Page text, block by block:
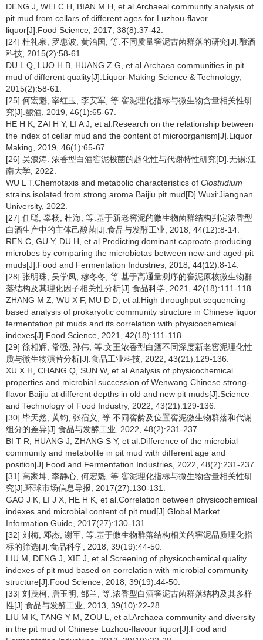
DENG J, WEI C H, BIAN M H, et al.Archaeal community analysis of
pit mud from cellars of different ages for Luzhou-flavor
liquor[J].Food Science, 2017, 38(8):37-42.
[24] 杜礼泉, 罗惠波, 黄治国, 等.不同质量窖泥古菌群落的研究[J].酿酒
科技, 2015(2):58-61.
DU L Q, LUO H B, HUANG Z G, et al.Archaea communities in pit
mud of different quality[J].Liquor-Making Science & Technology,
2015(2):58-61.
[25] 何宏魁, 宰红玉, 李安军, 等.窖泥理化指标与微生物含量相关性研
究[J].酿酒, 2019, 46(1):65-67.
HE H K, ZAI H Y, LI A J, et al.Research on the relationship between
the index of cellar mud and the content of microorganism[J].Liquor
Making, 2019, 46(1):65-67.
[26] 吴浪涛. 浓香型白酒窖泥梭菌的趋化性与代谢特性研究[D].无锡:江
南大学, 2022.
WU L T.Chemotaxis and metabolic characteristics of Clostridium
strains isolated from strong aroma Baijiu pit mud[D].Wuxi:Jiangnan
University, 2022.
[27] 任聪, 辜杨, 杜海, 等.基于新老窖泥的微生物菌群结构判定浓香型
白酒生产中的主体己酸菌[J].食品与发酵工业, 2018, 44(12):8-14.
REN C, GU Y, DU H, et al.Predicting dominant caproate-producing
microbes by comparing the microbiotas between new-and aged-pit
muds[J].Food and Fermentation Industries, 2018, 44(12):8-14.
[28] 张明珠, 吴学凤, 穆冬冬, 等.基于高通量测序的窖泥原核微生物群
落结构及其理化因子相关性分析[J].食品科学, 2021, 42(18):111-118.
ZHANG M Z, WU X F, MU D D, et al.High throughput sequencing-
based analysis of prokaryotic community structure in Chinese liquor
fermentation pit muds and its correlation with physicochemical
indexes[J].Food Science, 2021, 42(18):111-118.
[29] 徐相辉, 常强, 孙伟, 等.文王浓香型白酒不同深度新老窖泥理化性
质与微生物演替分析[J].食品工业科技, 2022, 43(21):129-136.
XU X H, CHANG Q, SUN W, et al.Analysis of physicochemical
properties and microbial succession of Wenwang Chinese strong-
flavor Baijiu at different depths in old and new pit muds[J].Science
and Technology of Food Industry, 2022, 43(21):129-136.
[30] 毕天然, 黄钧, 张宿义, 等.不同窖龄及位置窖泥微生物群落和代谢
组分的差异[J].食品与发酵工业, 2022, 48(2):231-237.
BI T R, HUANG J, ZHANG S Y, et al.Difference of the microbial
community and metabolite in pit mud with different age and
position[J].Food and Fermentation Industries, 2022, 48(2):231-237.
[31] 高家坤, 李静心, 何宏魁, 等.窖泥理化指标与微生物含量相关性研
究[J].环球市场信息导报, 2017(27):130-131.
GAO J K, LI J X, HE H K, et al.Correlation between physicochemical
indexes and microbial content of pit mud[J].Global Market
Information Guide, 2017(27):130-131.
[32] 刘梅, 邓杰, 谢军, 等.基于微生物群落结构相关的窖泥品质理化指
标的筛选[J].食品科学, 2018, 39(19):44-50.
LIU M, DENG J, XIE J, et al.Screening of physicochemical quality
indexes of pit mud based on correlation with microbial community
structure[J].Food Science, 2018, 39(19):44-50.
[33] 刘茂柯, 唐玉明, 邹兰, 等.浓香型白酒窖泥古菌群落结构及其多样
性[J].食品与发酵工业, 2013, 39(10):22-28.
LIU M K, TANG Y M, ZOU L, et al.Archaea community and diversity
in the pit mud of Chinese Luzhou-flavour liquor[J].Food and